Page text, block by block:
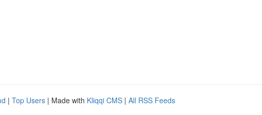
| Top Users | Made with Kliqqi CMS | All RSS Feeds